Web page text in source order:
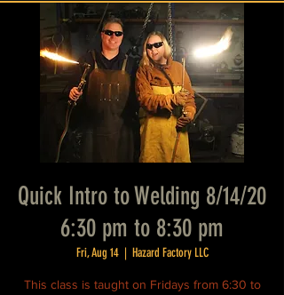
Quick Intro to Welding 8/14/20
6:30 pm to 8:30 pm
Fri, Aug 14
  |
Hazard Factory LLC
This class is taught on Fridays from 6:30 to